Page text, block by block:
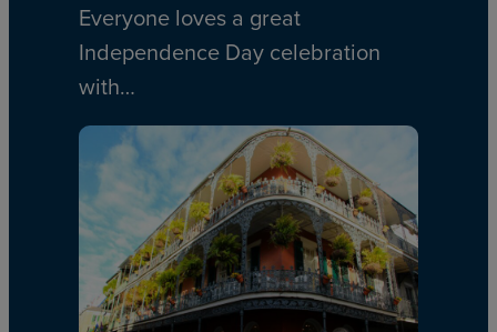
Everyone loves a great
Independence Day celebration
with…